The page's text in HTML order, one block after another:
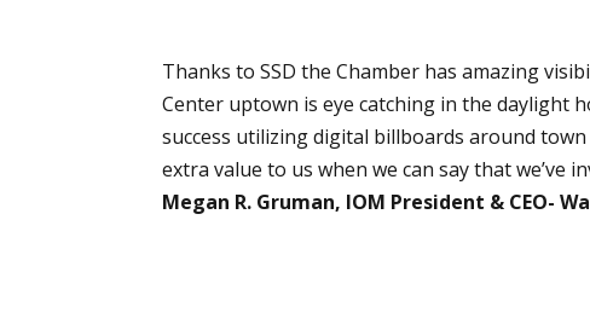
Thanks to SSD the Chamber has amazing
Center uptown is eye catching in the daylight
success utilizing digital billboards around
extra value to us when we can say that we’ve
Megan R. Gruman, IOM President & CEO